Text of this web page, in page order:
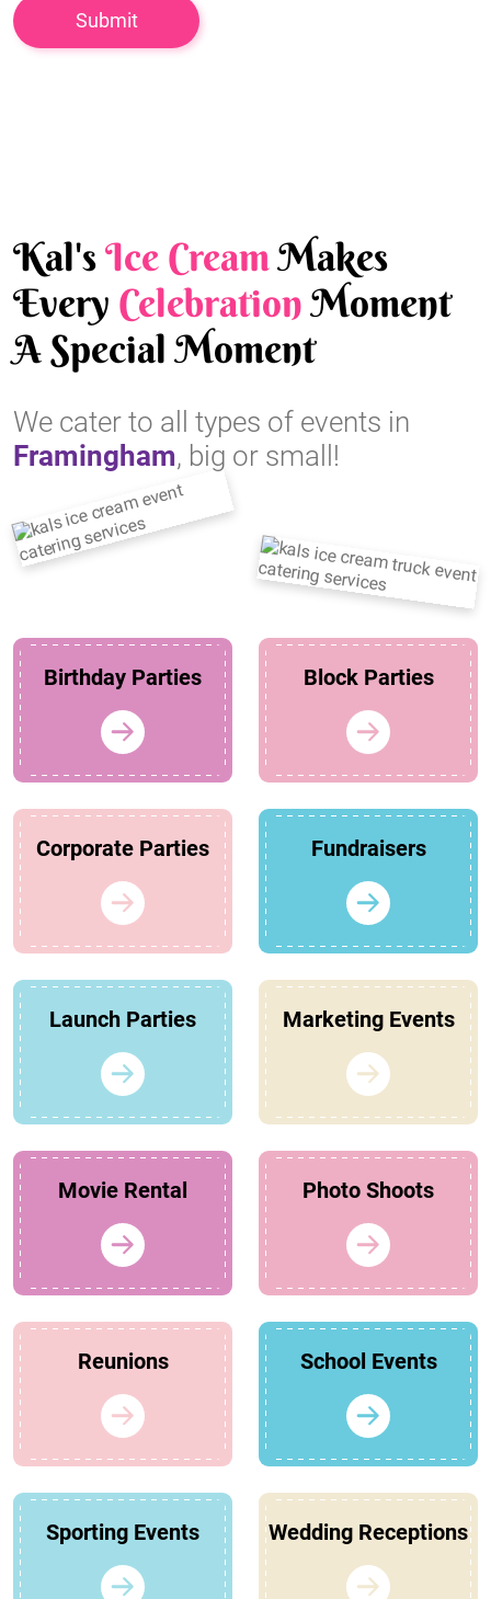
Kal'sIce CreamMakes
Every CelebrationMoment
A Special Moment
We cater to all types of events in
Framingham, big or small!
Birthday Parties Block Parties
Corporate Parties Fundraisers
Launch Parties Marketing Events
Movie Rental Photo Shoots
Reunions School Events
Sporting Events Wedding Receptions